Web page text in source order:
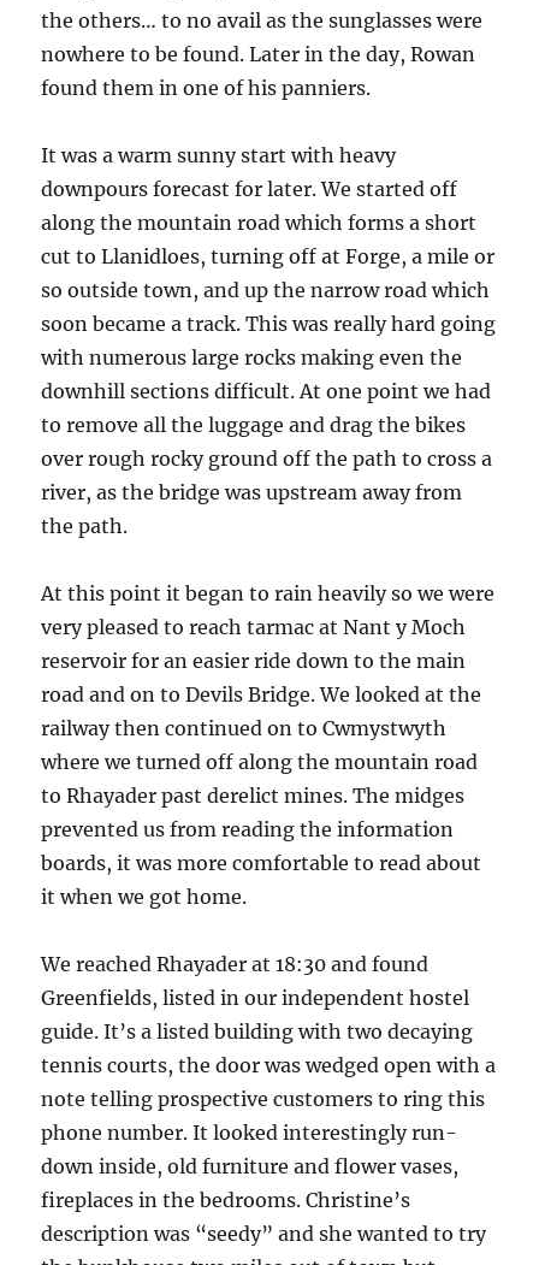
the others… to no avail as the sunglasses were
nowhere to be found. Later in the day, Rowan
found them in one of his panniers.
It was a warm sunny start with heavy
downpours forecast for later. We started off
along the mountain road which forms a short
cut to Llanidloes, turning off at Forge, a mile or
so outside town, and up the narrow road which
soon became a track. This was really hard going
with numerous large rocks making even the
downhill sections difficult. At one point we had
to remove all the luggage and drag the bikes
over rough rocky ground off the path to cross a
river, as the bridge was upstream away from
the path.
At this point it began to rain heavily so we were
very pleased to reach tarmac at Nant y Moch
reservoir for an easier ride down to the main
road and on to Devils Bridge. We looked at the
railway then continued on to Cwmystwyth
where we turned off along the mountain road
to Rhayader past derelict mines. The midges
prevented us from reading the information
boards, it was more comfortable to read about
it when we got home.
We reached Rhayader at 18:30 and found
Greenfields, listed in our independent hostel
guide. It’s a listed building with two decaying
tennis courts, the door was wedged open with a
note telling prospective customers to ring this
phone number. It looked interestingly run-
down inside, old furniture and flower vases,
fireplaces in the bedrooms. Christine’s
description was “seedy” and she wanted to try